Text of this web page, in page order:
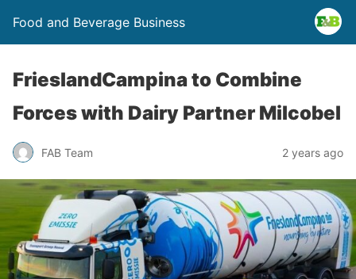
Food and Beverage Business
FrieslandCampina to Combine
Forces with Dairy Partner Milcobel
FAB Team 2 years ago